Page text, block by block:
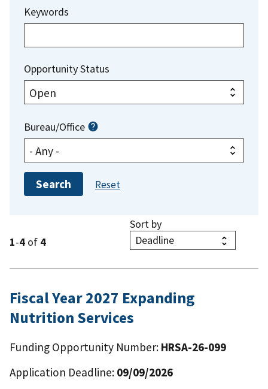
Keywords
Opportunity Status
Bureau/Office
Sort by
1-4 of 4
Fiscal Year 2027 Expanding
Nutrition Services
Funding Opportunity Number: HRSA-26-099
Application Deadline: 09/09/2026